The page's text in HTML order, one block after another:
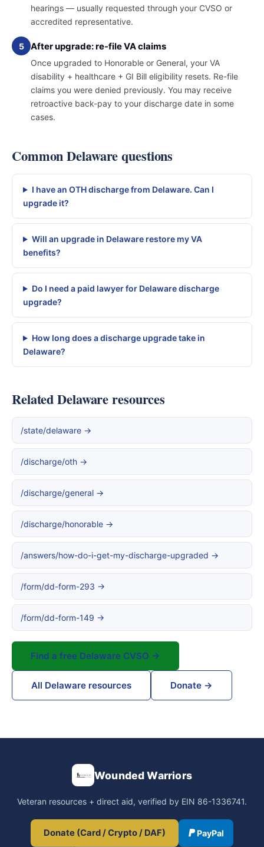
hearings — usually requested through your CVSO or
accredited representative.
5 After upgrade: re-file VA claims
Once upgraded to Honorable or General, your VA
disability + healthcare + GI Bill eligibility resets. Re-file
claims you were denied previously. You may receive
retroactive back-pay to your discharge date in some
cases.
Common Delaware questions
I have an OTH discharge from Delaware. Can I
upgrade it?
Will an upgrade in Delaware restore my VA
benefits?
Do I need a paid lawyer for Delaware discharge
upgrade?
How long does a discharge upgrade take in
Delaware?
Related Delaware resources
/state/delaware →
/discharge/oth →
/discharge/general →
/discharge/honorable →
/answers/how-do-i-get-my-discharge-upgraded →
/form/dd-form-293 →
/form/dd-form-149 →
Find a free Delaware CVSO →
All Delaware resources Donate →
Wounded Warriors
Veteran resources + direct aid, verified by EIN 86-1336741.
Donate (Card / Crypto / DAF) PayPal